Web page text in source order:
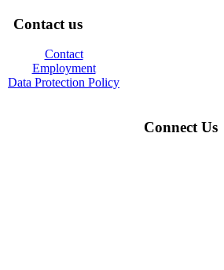
Contact us
Contact
Employment
Data Protection Policy
Connect Us